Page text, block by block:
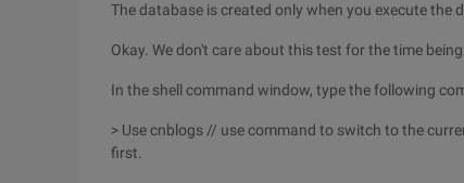
The database is created only when you execute the
Okay. We don't care about this test for the time
In the shell command window, type the following
> Use cnblogs // use command to switch to the
first.